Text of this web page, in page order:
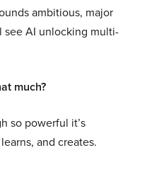
ambitious, major
see AI unlocking multi-
much?
so powerful it’s
and creates.